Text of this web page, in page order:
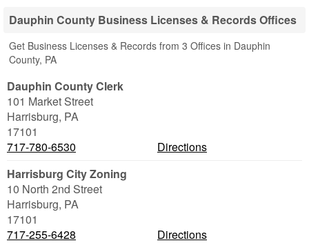
Dauphin County Business Licenses & Records Offices
Get Business Licenses & Records from 3 Offices in Dauphin
County, PA
Dauphin County Clerk
101 Market Street
Harrisburg, PA
17101
717-780-6530
Directions
Harrisburg City Zoning
10 North 2nd Street
Harrisburg, PA
17101
717-255-6428
Directions